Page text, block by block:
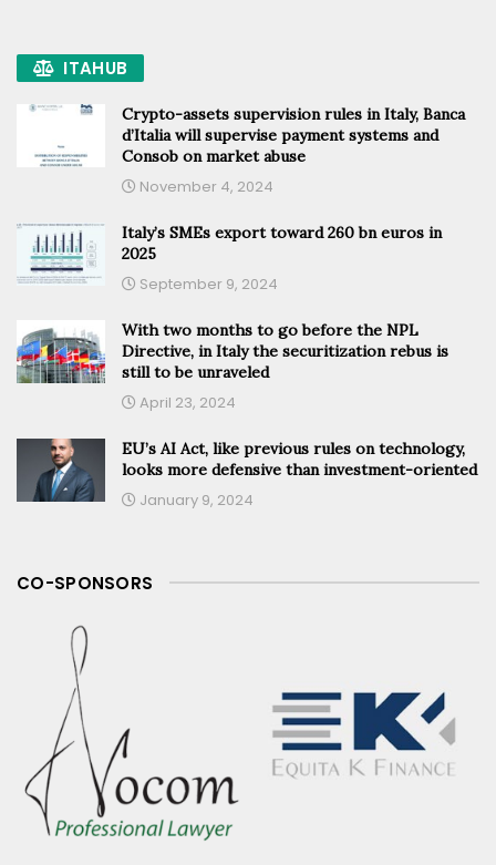
ITAHUB
Crypto-assets supervision rules in Italy, Banca
d’Italia will supervise payment systems and
Consob on market abuse
November 4, 2024
Italy’s SMEs export toward 260 bn euros in
2025
September 9, 2024
With two months to go before the NPL
Directive, in Italy the securitization rebus is
still to be unraveled
April 23, 2024
EU’s AI Act, like previous rules on technology,
looks more defensive than investment-oriented
January 9, 2024
CO-SPONSORS